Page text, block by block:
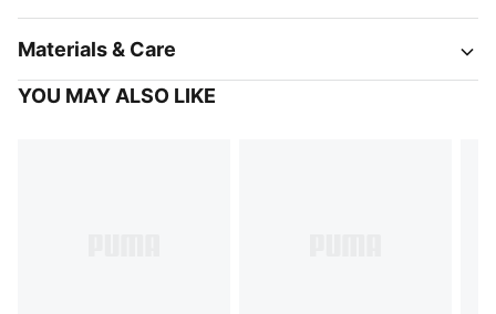
Materials & Care
YOU MAY ALSO LIKE